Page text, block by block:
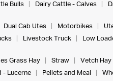
Bulls Dairy Cattle - Calves
Dual Cab Utes Motorbikes
Livestock Truck Low
Grass Hay Straw Vetch Hay
- Lucerne Pellets and Meal